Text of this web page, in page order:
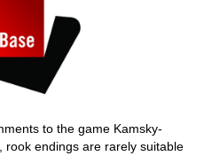
to the game Kamsky-
rook endings are rarely suitable